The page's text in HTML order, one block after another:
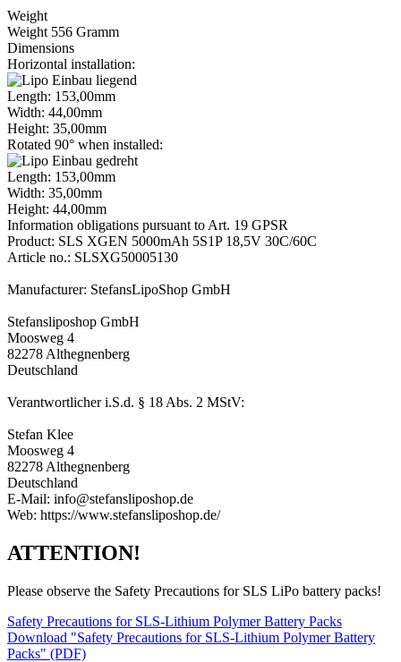
Weight
Weight 556 Gramm
Dimensions
Horizontal installation:
Length: 153,00mm
Width: 44,00mm
Height: 35,00mm
Rotated 90° when installed:
Length: 153,00mm
Width: 35,00mm
Height: 44,00mm
Information obligations pursuant to Art. 19 GPSR
Product: SLS XGEN 5000mAh 5S1P 18,5V 30C/60C
Article no.: SLSXG50005130
Manufacturer: StefansLipoShop GmbH
Stefansliposhop GmbH
Moosweg 4
82278 Althegnenberg
Deutschland
Verantwortlicher i.S.d. § 18 Abs. 2 MStV:
Stefan Klee
Moosweg 4
82278 Althegnenberg
Deutschland
E-Mail: info@stefansliposhop.de
Web: https://www.stefansliposhop.de/
ATTENTION!
Please observe the Safety Precautions for SLS LiPo battery packs!
Safety Precautions for SLS-Lithium Polymer Battery Packs
Download "Safety Precautions for SLS-Lithium Polymer Battery
Packs" (PDF)